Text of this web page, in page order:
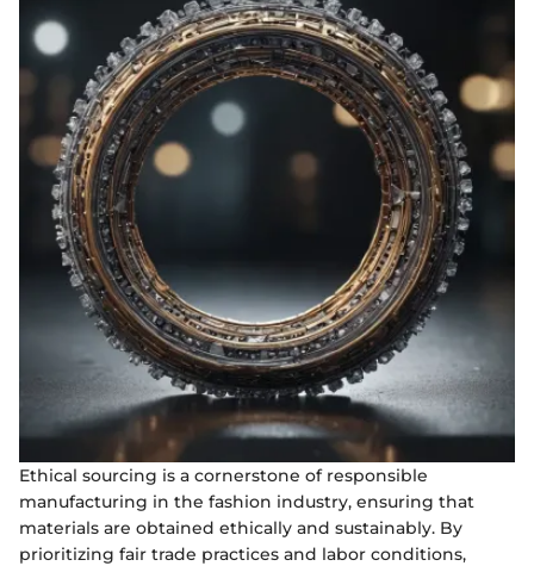
Ethical sourcing is a cornerstone of responsible
manufacturing in the fashion industry, ensuring that
materials are obtained ethically and sustainably. By
prioritizing fair trade practices and labor conditions,